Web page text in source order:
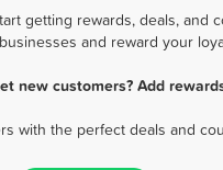
getting rewards, deals,
and reward your
new customers? Add
with the perfect deals and